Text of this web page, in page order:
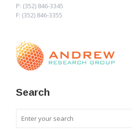
P: (352) 846-3345
F: (352) 846-3355
Search